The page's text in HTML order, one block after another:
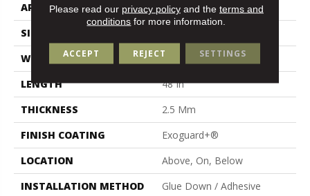
APPLICATION
Commercial
SIZE
WIDTH
6 In
LENGTH
48 In
THICKNESS
2.5 Mm
FINISH COATING
Exoguard+®
LOCATION
Above, On, Below
INSTALLATION METHOD
Glue Down / Adhesive
Please read our privacy policyand the terms and
conditions for more information.
ACCEPT REJECT SETTINGS